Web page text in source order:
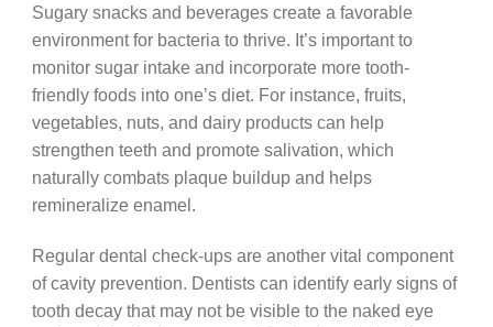
Sugary snacks and beverages create a favorable
environment for bacteria to thrive. It’s important to
monitor sugar intake and incorporate more tooth-
friendly foods into one’s diet. For instance, fruits,
vegetables, nuts, and dairy products can help
strengthen teeth and promote salivation, which
naturally combats plaque buildup and helps
remineralize enamel.
Regular dental check-ups are another vital component
of cavity prevention. Dentists can identify early signs of
tooth decay that may not be visible to the naked eye